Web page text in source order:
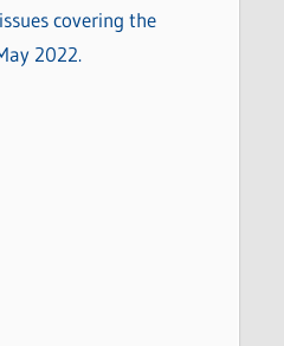
covering the
2022.